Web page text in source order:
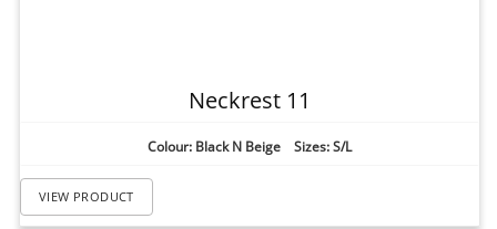
Neckrest 11
Colour: Black N Beige Sizes: S/L
VIEW PRODUCT